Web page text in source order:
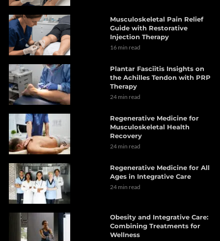
Musculoskeletal Pain Relief
Guide with Restorative
Injection Therapy
16 min read
Plantar Fasciitis Insights on
the Achilles Tendon with PRP
Therapy
24 min read
Regenerative Medicine for
Musculoskeletal Health
Recovery
24 min read
Regenerative Medicine for All
Ages in Integrative Care
24 min read
Obesity and Integrative Care:
Combining Treatments for
Wellness